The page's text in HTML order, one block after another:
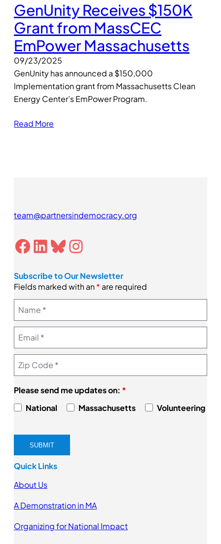
GenUnity Receives $150K
Grant from MassCEC
EmPower Massachusetts
09/23/2025
GenUnity has announced a $150,000
Implementation grant from Massachusetts Clean
Energy Center’s EmPower Program.
Read More
team@partnersindemocracy.org
Facebook LinkedIn Bluesky Instagram
Subscribe to Our Newsletter
Fields marked with an* are required
Please send me updates on: *
National
Massachusetts Volunteering
Quick Links
About Us
A Demonstration in MA
Organizing for National Impact